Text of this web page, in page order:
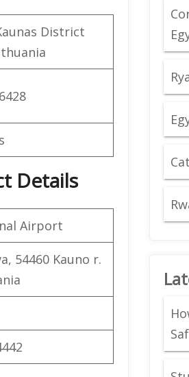
District
Details
Airport
54460 Kauno r.